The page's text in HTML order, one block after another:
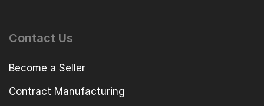
Contact Us
Become a Seller
Contract Manufacturing